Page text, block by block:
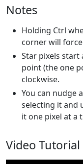
Notes
Holding Ctrl
corner will
Star pixels
point (the one
clockwise.
You can nudge
selecting it and
it one pixel at a
Video Tutorial